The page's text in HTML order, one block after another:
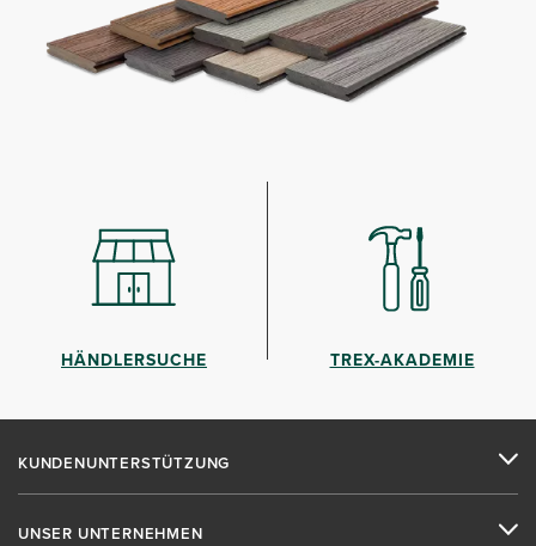
HÄNDLERSUCHE TREX-AKADEMIE
KUNDENUNTERSTÜTZUNG
UNSER UNTERNEHMEN